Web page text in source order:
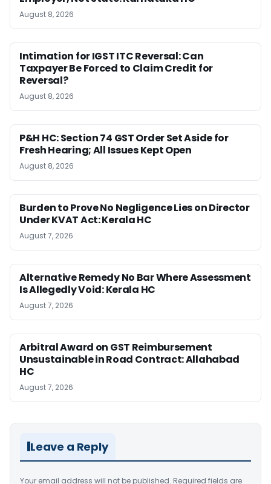
August 8, 2026
Intimation for IGST ITC Reversal: Can
Taxpayer Be Forced to Claim Credit for
Reversal?
August 8, 2026
P&H HC: Section 74 GST Order Set Aside for
Fresh Hearing; All Issues Kept Open
August 8, 2026
Burden to Prove No Negligence Lies on Director
Under KVAT Act: Kerala HC
August 7, 2026
Alternative Remedy No Bar Where Assessment
Is Allegedly Void: Kerala HC
August 7, 2026
Arbitral Award on GST Reimbursement
Unsustainable in Road Contract: Allahabad
HC
August 7, 2026
Leave a Reply
Your email address will not be published. Required fields are